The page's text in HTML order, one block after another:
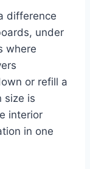
difference
under
where
or refill a
size is
interior
in one